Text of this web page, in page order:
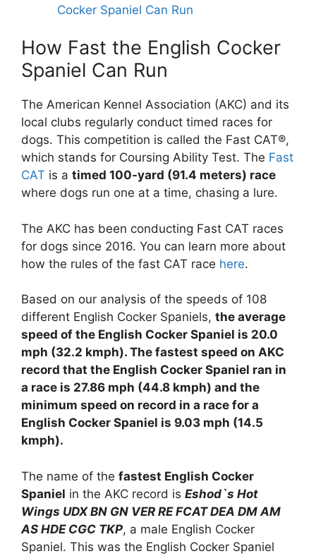
Cocker Spaniel Can Run
How Fast the English Cocker
Spaniel Can Run
The American Kennel Association (AKC) and its
local clubs regularly conduct timed races for
dogs. This competition is called the Fast CAT®,
which stands for Coursing Ability Test. The Fast
CAT is a timed 100-yard (91.4 meters) race
where dogs run one at a time, chasing a lure.
The AKC has been conducting Fast CAT races
for dogs since 2016. You can learn more about
how the rules of the fast CAT race here.
Based on our analysis of the speeds of 108
different English Cocker Spaniels, the average
speed of the English Cocker Spaniel is 20.0
mph (32.2 kmph). The fastest speed on AKC
record that the English Cocker Spaniel ran in
a race is 27.86 mph (44.8 kmph) and the
minimum speed on record in a race for a
English Cocker Spaniel is 9.03 mph (14.5
kmph).
The name of the fastest English Cocker
Spaniel in the AKC record is Eshod`s Hot
Wings UDX BN GN VER RE FCAT DEA DM AM
AS HDE CGC TKP, a male English Cocker
Spaniel. This was the English Cocker Spaniel